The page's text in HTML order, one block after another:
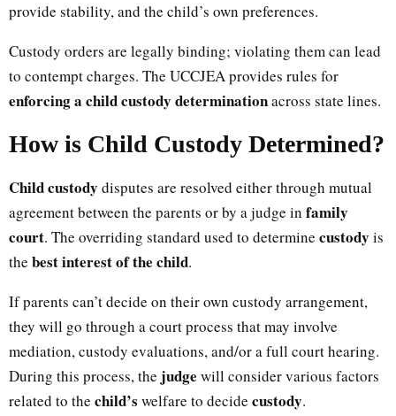
provide stability, and the child’s own preferences.
Custody orders are legally binding; violating them can lead
to contempt charges. The UCCJEA provides rules for
enforcing a child custody determinationacross state lines.
How is Child Custody Determined?
Child custody disputes are resolved either through mutual
agreement between the parents or by a judge in family
court. The overriding standard used to determine custody is
the best interest of the child.
If parents can’t decide on their own custody arrangement,
they will go through a court process that may involve
mediation, custody evaluations, and/or a full court hearing.
During this process, the judge will consider various factors
related to the child’s welfare to decide custody.